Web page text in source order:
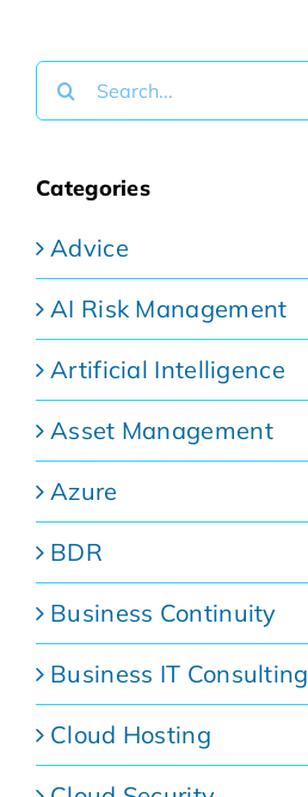
Search
for:
Categories
Advice
AI Risk Management
Artificial Intelligence
Asset Management
Azure
BDR
Business Continuity
Business IT Consulting
Cloud Hosting